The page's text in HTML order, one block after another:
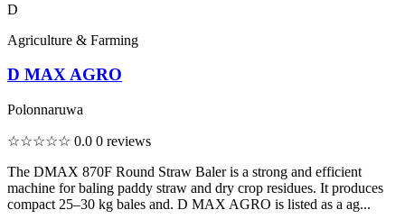
D
Agriculture & Farming
D MAX AGRO
Polonnaruwa
☆☆☆☆☆ 0.0 0 reviews
The DMAX 870F Round Straw Baler is a strong and efficient
machine for baling paddy straw and dry crop residues. It produces
compact 25–30 kg bales and. D MAX AGRO is listed as a ag...